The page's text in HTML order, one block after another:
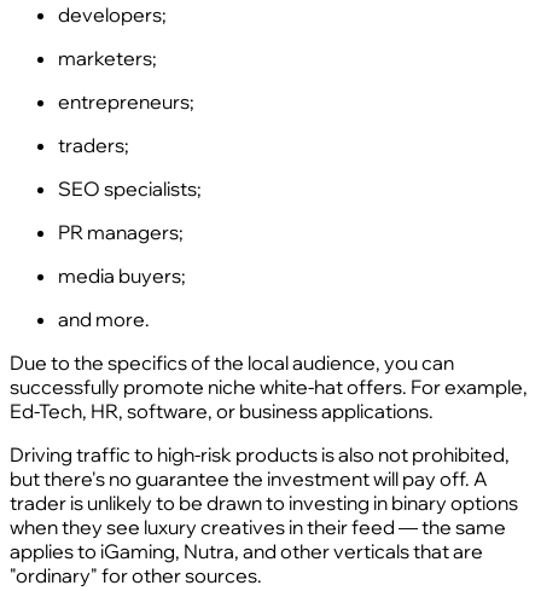
developers;
marketers;
entrepreneurs;
traders;
SEO specialists;
PR managers;
media buyers;
and more.
Due to the specifics of the local audience, you can
successfully promote niche white-hat offers. For example,
Ed-Tech, HR, software, or business applications.
Driving traffic to high-risk products is also not prohibited,
but there's no guarantee the investment will pay off. A
trader is unlikely to be drawn to investing in binary options
when they see luxury creatives in their feed — the same
applies to iGaming, Nutra, and other verticals that are
"ordinary" for other sources.